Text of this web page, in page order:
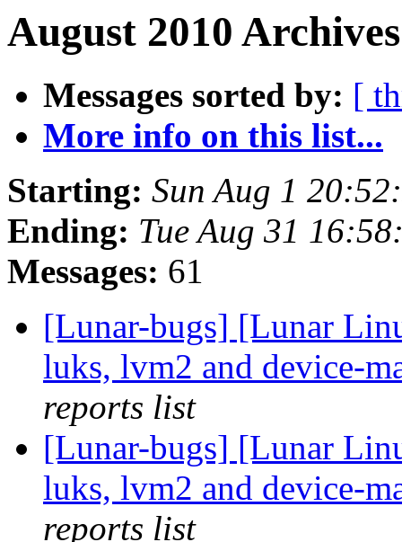
August 2010
Messages sorted by: [
More info on this list...
Starting: Sun Aug 1
Ending: Tue Aug 31
Messages: 61
[Lunar-bugs] [Lunar
luks, lvm2 and device-
reports list
[Lunar-bugs] [Lunar
luks, lvm2 and device-
reports list